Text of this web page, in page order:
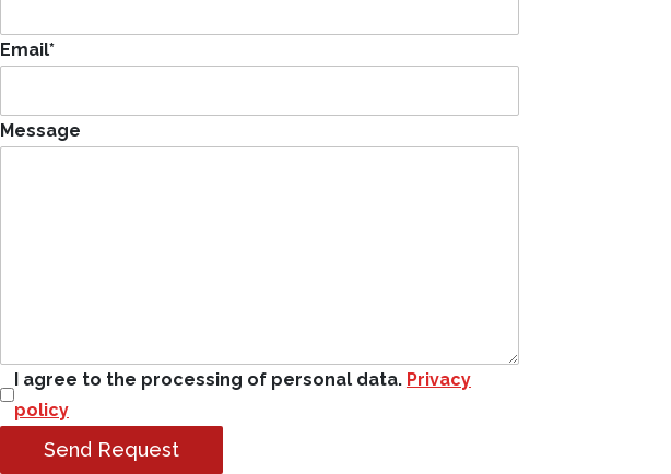
Email*
Message
I agree to the processing of personal data. Privacy
policy
Send Request